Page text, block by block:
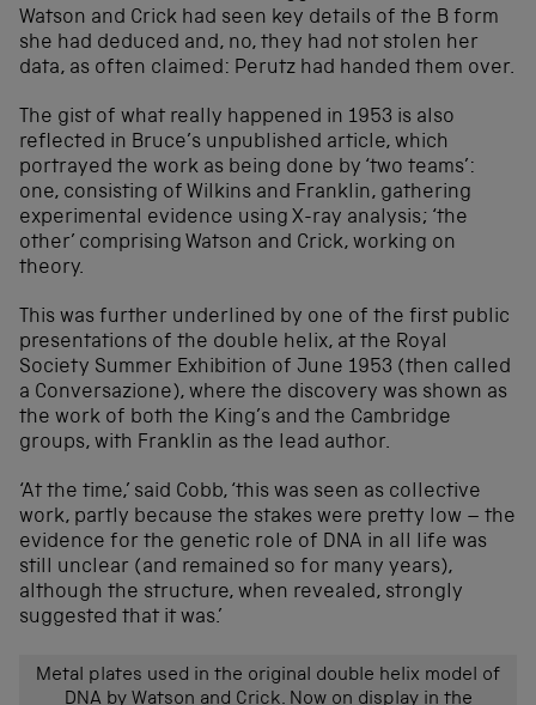
Watson and Crick had seen key details of the B form
she had deduced and, no, they had not stolen her
data, as often claimed: Perutz had handed them over.
The gist of what really happened in 1953 is also
reflected in Bruce’s unpublished article, which
portrayed the work as being done by ‘two teams’:
one, consisting of Wilkins and Franklin, gathering
experimental evidence using X-ray analysis; ‘the
other’ comprising Watson and Crick, working on
theory.
This was further underlined by one of the first public
presentations of the double helix, at the Royal
Society Summer Exhibition of June 1953 (then called
a Conversazione), where the discovery was shown as
the work of both the King’s and the Cambridge
groups, with Franklin as the lead author.
‘At the time,’ said Cobb, ‘this was seen as collective
work, partly because the stakes were pretty low – the
evidence for the genetic role of DNA in all life was
still unclear (and remained so for many years),
although the structure, when revealed, strongly
suggested that it was.’
Metal plates used in the original double helix model of
DNA by Watson and Crick. Now on display in the